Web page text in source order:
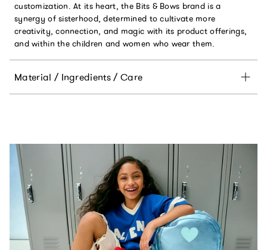
customization. At its heart, the Bits & Bows brand is a
synergy of sisterhood, determined to cultivate more
creativity, connection, and magic with its product offerings,
and within the children and women who wear them.
Material / Ingredients / Care